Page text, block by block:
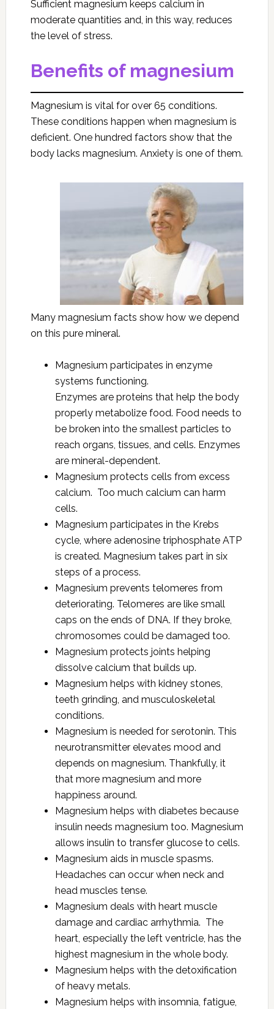
Sufficient magnesium keeps calcium in
moderate quantities and, in this way, reduces
the level of stress.
Benefits of magnesium
Magnesium is vital for over 65 conditions.
These conditions happen when magnesium is
deficient. One hundred factors show that the
body lacks magnesium. Anxiety is one of them.
Many magnesium facts show how we depend
on this pure mineral.
Magnesium participates in enzyme
systems functioning.
Enzymes are proteins that help the body
properly metabolize food. Food needs to
be broken into the smallest particles to
reach organs, tissues, and cells. Enzymes
are mineral-dependent.
Magnesium protects cells from excess
calcium. Too much calcium can harm
cells.
Magnesium participates in the Krebs
cycle, where adenosine triphosphate ATP
is created. Magnesium takes part in six
steps of a process.
Magnesium prevents telomeres from
deteriorating. Telomeres are like small
caps on the ends of DNA. If they broke,
chromosomes could be damaged too.
Magnesium protects joints helping
dissolve calcium that builds up.
Magnesium helps with kidney stones,
teeth grinding, and musculoskeletal
conditions.
Magnesium is needed for serotonin. This
neurotransmitter elevates mood and
depends on magnesium. Thankfully, it
that more magnesium and more
happiness around.
Magnesium helps with diabetes because
insulin needs magnesium too. Magnesium
allows insulin to transfer glucose to cells.
Magnesium aids in muscle spasms.
Headaches can occur when neck and
head muscles tense.
Magnesium deals with heart muscle
damage and cardiac arrhythmia. The
heart, especially the left ventricle, has the
highest magnesium in the whole body.
Magnesium helps with the detoxification
of heavy metals.
Magnesium helps with insomnia, fatigue,